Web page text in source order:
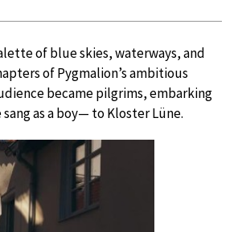
of blue skies, waterways, and
of Pygmalion’s ambitious
became pilgrims, embarking
sang as a boy— to Kloster Lüne.